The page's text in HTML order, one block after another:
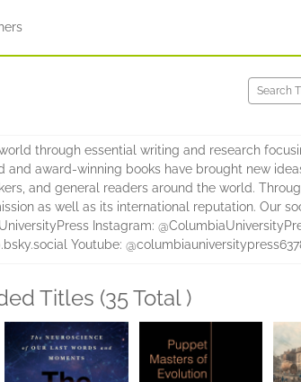
through essential writing and research
and award-winning books have brought new
and general readers around the world.
as well as its international reputation. Our
Instagram:
Youtube:
Titles (35 Total )